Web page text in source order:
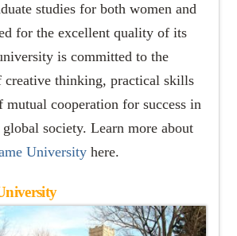
studies for both women and
for the excellent quality of its
is committed to the
creative thinking, practical skills
mutual cooperation for success in
society. Learn more about
University here.